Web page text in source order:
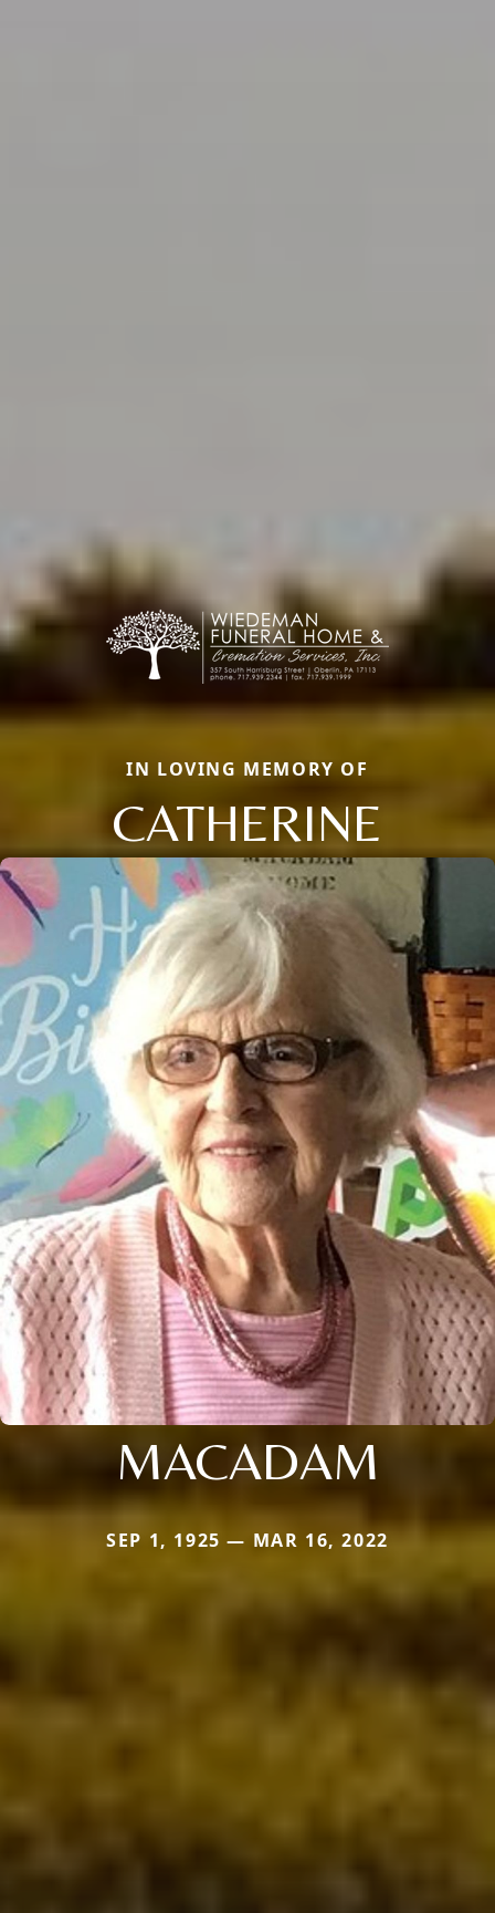
IN LOVING MEMORY OF
CATHERINE
MACADAM
SEP 1, 1925 — MAR 16, 2022